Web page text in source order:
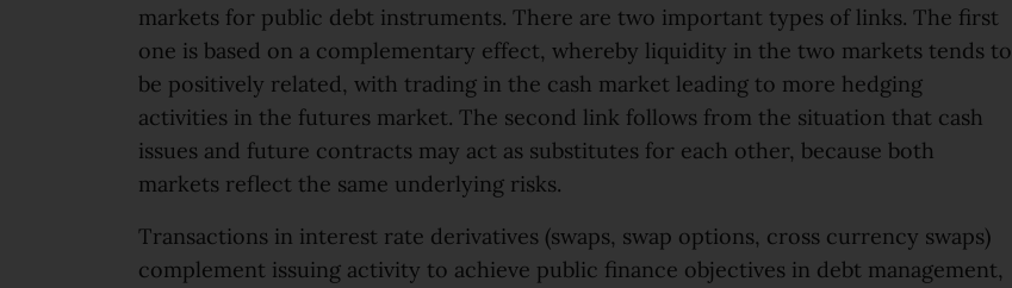
markets for public debt instruments. There are two important types of links. The first
one is based on a complementary effect, whereby liquidity in the two markets tends to
be positively related, with trading in the cash market leading to more hedging
activities in the futures market. The second link follows from the situation that cash
issues and future contracts may act as substitutes for each other, because both
markets reflect the same underlying risks.
Transactions in interest rate derivatives (swaps, swap options, cross currency swaps)
complement issuing activity to achieve public finance objectives in debt management,